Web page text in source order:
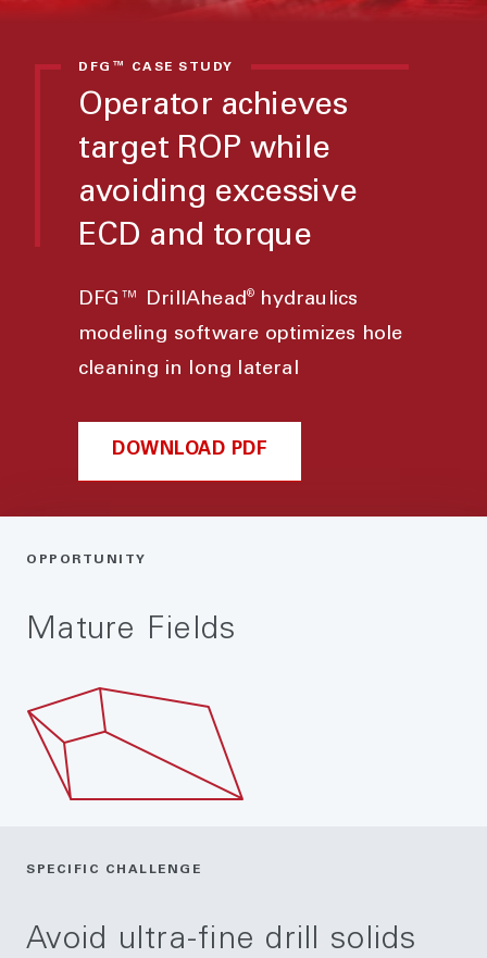
DFG™ CASE STUDY
Operator achieves
target ROP while
avoiding excessive
ECD and torque
DFG™ DrillAhead®
hydraulics
modeling software optimizes hole
cleaning in long lateral
DOWNLOAD PDF
OPPORTUNITY
Mature Fields
SPECIFIC CHALLENGE
Avoid ultra-fine drill solids